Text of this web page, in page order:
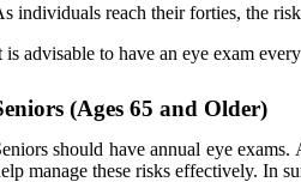
individuals reach their forties, the
is advisable to have an eye exam every
(Ages 65 and Older)
should have annual eye
manage these risks effectively. In